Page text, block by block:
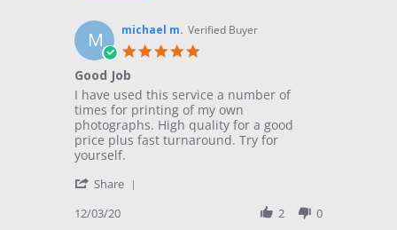
M michael m. Verified Buyer
Good Job
Review
by
michael
m.
on
Dec
review
stating
Good
Job
I have used this service a number of
times for printing of my own
photographs. High quality for a good
price plus fast turnaround. Try for
yourself.
Share
12/03/20 2 0